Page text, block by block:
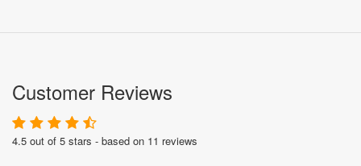
Customer Reviews
4.5 out of 5 stars - based on 11 reviews